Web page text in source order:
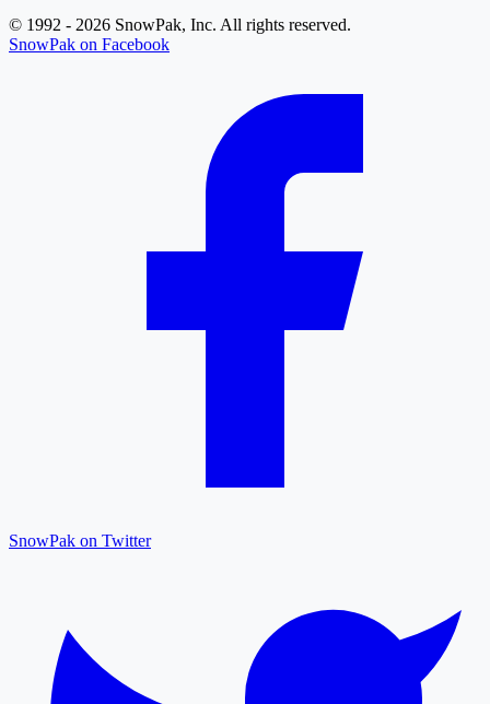
© 1992 - 2026 SnowPak, Inc. All rights reserved.
SnowPak on Facebook
SnowPak on Twitter